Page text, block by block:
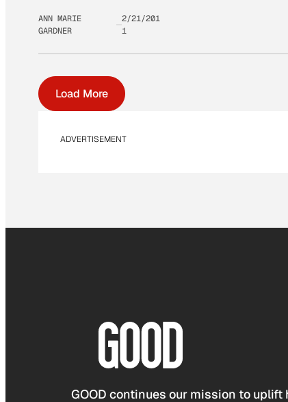
ANN MARIE
GARDNER
2/21/201
1
Load More
ADVERTISEMENT
GOOD continues our mission to